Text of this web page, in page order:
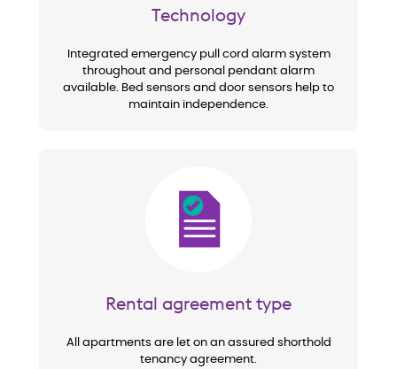
Technology
Integrated emergency pull cord alarm system
throughout and personal pendant alarm
available. Bed sensors and door sensors help to
maintain independence.
Image
Rental agreement type
All apartments are let on an assured shorthold
tenancy agreement.